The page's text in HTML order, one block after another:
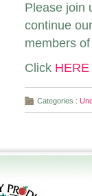
Please join
continue
members
Click HERE
Categories :